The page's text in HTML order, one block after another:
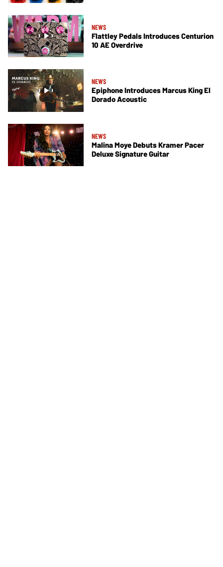
NEWS
Flattley Pedals Introduces Centurion
10 AE Overdrive
NEWS
Epiphone Introduces Marcus King El
Dorado Acoustic
NEWS
Malina Moye Debuts Kramer Pacer
Deluxe Signature Guitar